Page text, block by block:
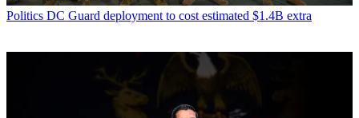
Politics DC Guard deployment to cost estimated $1.4B extra